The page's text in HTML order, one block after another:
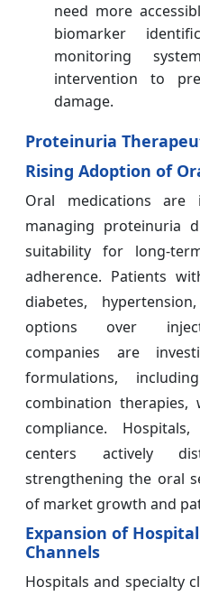
need more
biomarker
monitoring
intervention to
damage.
Proteinuria
Rising Adoption of
Oral medications are
managing proteinuria
suitability for long-
adherence. Patients
diabetes,
options over
companies are
formulations,
combination
compliance.
centers actively
strengthening the oral
of market growth and
Expansion of
Channels
Hospitals and specialty